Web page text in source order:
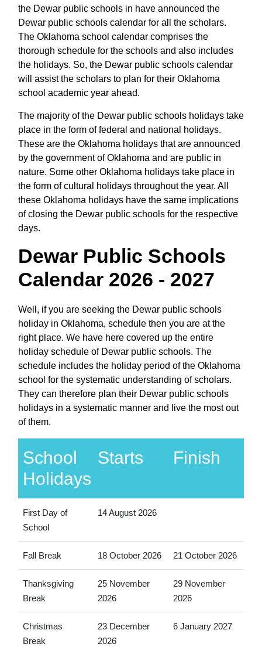
the Dewar public schools in have announced the
Dewar public schools calendar for all the scholars.
The Oklahoma school calendar comprises the
thorough schedule for the schools and also includes
the holidays. So, the Dewar public schools calendar
will assist the scholars to plan for their Oklahoma
school academic year ahead.
The majority of the Dewar public schools holidays take
place in the form of federal and national holidays.
These are the Oklahoma holidays that are announced
by the government of Oklahoma and are public in
nature. Some other Oklahoma holidays take place in
the form of cultural holidays throughout the year. All
these Oklahoma holidays have the same implications
of closing the Dewar public schools for the respective
days.
Dewar Public Schools
Calendar 2026 - 2027
Well, if you are seeking the Dewar public schools
holiday in Oklahoma, schedule then you are at the
right place. We have here covered up the entire
holiday schedule of Dewar public schools. The
schedule includes the holiday period of the Oklahoma
school for the systematic understanding of scholars.
They can therefore plan their Dewar public schools
holidays in a systematic manner and live the most out
of them.
School
Holidays
Starts Finish
First Day of
School
14 August 2026
Fall Break 18 October 2026 21 October 2026
Thanksgiving
Break
25 November
2026
29 November
2026
Christmas
Break
23 December
2026
6 January 2027